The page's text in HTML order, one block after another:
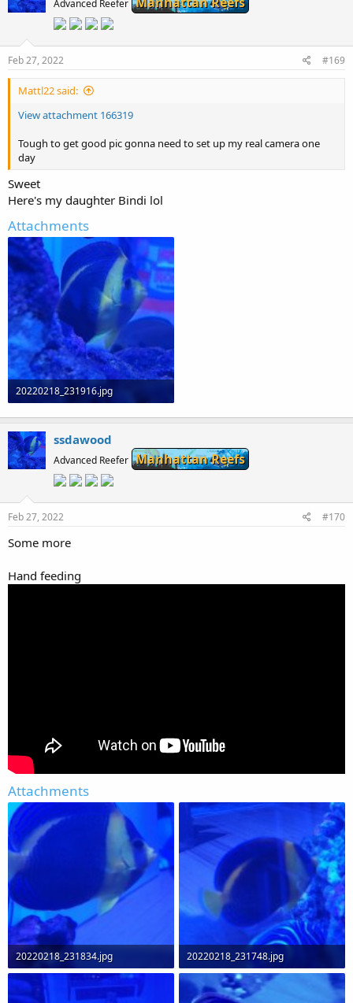
Advanced Reefer
Feb 27, 2022 #169
Mattl22 said:
View attachment 166319
Tough to get good pic gonna need to set up my real camera one
day
Sweet
Here's my daughter Bindi lol
Attachments
20220218_231916.jpg
81 KB · Views: 0
ssdawood
Advanced Reefer Manhattan Reefs
Feb 27, 2022 #170
Some more
Hand feeding
Attachments
20220218_231834.jpg
59.4 KB · Views: 0
20220218_231748.jpg
79.6 KB · Views: 0